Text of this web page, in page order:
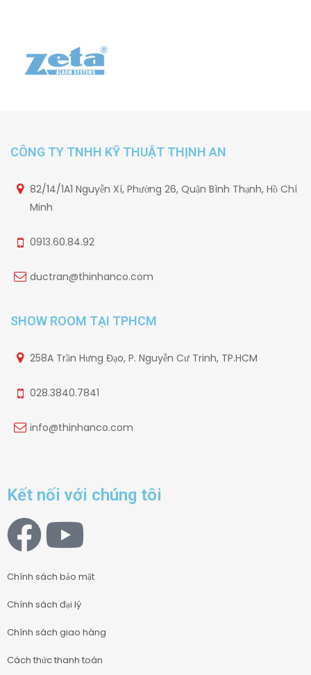
CÔNG TY TNHH KỸ THUẬT THỊNH AN
82/14/1A1 Nguyễn Xí, Phường 26, Quận Bình Thạnh, Hồ Chí
Minh
0913.60.84.92
ductran@thinhanco.com
SHOW ROOM TẠI TPHCM
258A Trần Hưng Đạo, P. Nguyễn Cư Trinh, TP.HCM
028.3840.7841
info@thinhanco.com
Kết nối với chúng tôi
Chính sách bảo mật
Chính sách đại lý
Chính sách giao hàng
Cách thức thanh toán